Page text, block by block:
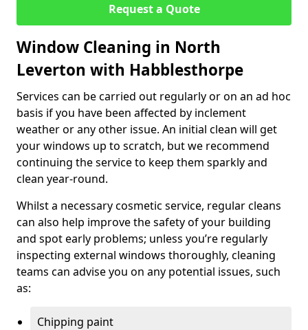
Request a Quote
Window Cleaning in North
Leverton with Habblesthorpe
Services can be carried out regularly or on an ad hoc
basis if you have been affected by inclement
weather or any other issue. An initial clean will get
your windows up to scratch, but we recommend
continuing the service to keep them sparkly and
clean year-round.
Whilst a necessary cosmetic service, regular cleans
can also help improve the safety of your building
and spot early problems; unless you’re regularly
inspecting external windows thoroughly, cleaning
teams can advise you on any potential issues, such
as:
Chipping paint